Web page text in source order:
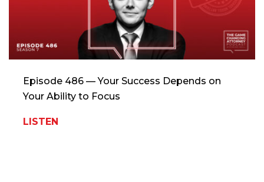
Episode 486 — Your Success Depends on
Your Ability to Focus
LISTEN